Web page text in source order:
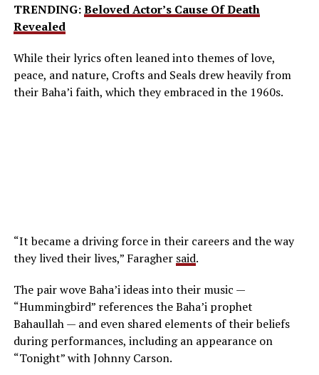
TRENDING:Beloved Actor’s Cause Of Death
Revealed
While their lyrics often leaned into themes of love,
peace, and nature, Crofts and Seals drew heavily from
their Baha’i faith, which they embraced in the 1960s.
“It became a driving force in their careers and the way
they lived their lives,” Faragher said.
The pair wove Baha’i ideas into their music —
“Hummingbird” references the Baha’i prophet
Bahaullah — and even shared elements of their beliefs
during performances, including an appearance on
“Tonight” with Johnny Carson.